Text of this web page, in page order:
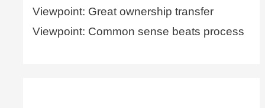
Viewpoint: Great ownership transfer
Viewpoint: Common sense beats process